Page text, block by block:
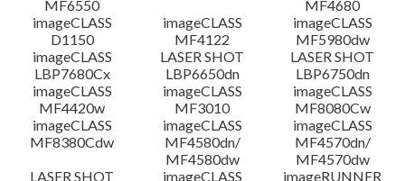
MF6550
MF4680
imageCLASS
D1150
imageCLASS
MF4122
imageCLASS
MF5980dw
imageCLASS
LBP7680Cx
LASER SHOT
LBP6650dn
LASER SHOT
LBP6750dn
imageCLASS
MF4420w
imageCLASS
MF3010
imageCLASS
MF8080Cw
imageCLASS
MF8380Cdw
imageCLASS
MF4580dn/
MF4580dw
imageCLASS
MF4570dn/
MF4570dw
LASER SHOT
imageCLASS
imageRUNNER